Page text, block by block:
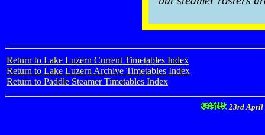
Return to Lake Luzern Current Timetables Index
Return to Lake Luzern Archive Timetables Index
Return to Paddle Steamer Timetables Index
23rd April